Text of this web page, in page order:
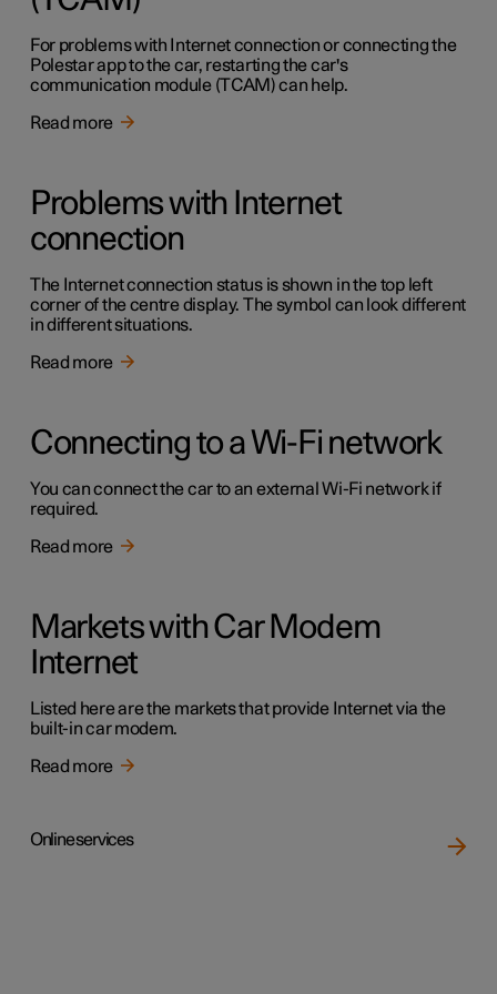
For problems with Internet connection or connecting the
Polestar app to the car, restarting the car's
communication module (TCAM) can help.
Read more
Problems with Internet
connection
The Internet connection status is shown in the top left
corner of the centre display. The symbol can look different
in different situations.
Read more
Connecting to a Wi-Fi network
You can connect the car to an external Wi-Fi network if
required.
Read more
Markets with Car Modem
Internet
Listed here are the markets that provide Internet via the
built-in car modem.
Read more
Online services